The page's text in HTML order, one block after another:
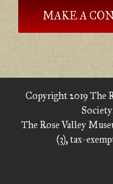
MAKE A
Copyright 2019 The
The Rose Valley
(3), tax-